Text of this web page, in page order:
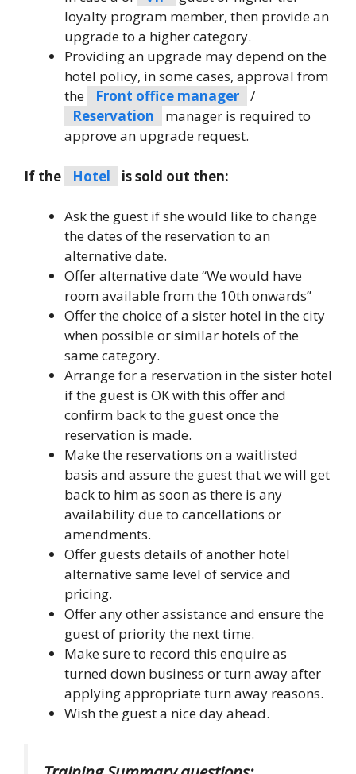
loyalty program member, then provide an
upgrade to a higher category.
Providing an upgrade may depend on the
hotel policy, in some cases, approval from
the
Front office manager
/
Reservation
manager is required to
approve an upgrade request.
If the Hotel is sold out then:
Ask the guest if she would like to change
the dates of the reservation to an
alternative date.
Offer alternative date “We would have
room available from the 10th onwards”
Offer the choice of a sister hotel in the city
when possible or similar hotels of the
same category.
Arrange for a reservation in the sister hotel
if the guest is OK with this offer and
confirm back to the guest once the
reservation is made.
Make the reservations on a waitlisted
basis and assure the guest that we will get
back to him as soon as there is any
availability due to cancellations or
amendments.
Offer guests details of another hotel
alternative same level of service and
pricing.
Offer any other assistance and ensure the
guest of priority the next time.
Make sure to record this enquire as
turned down business or turn away after
applying appropriate turn away reasons.
Wish the guest a nice day ahead.